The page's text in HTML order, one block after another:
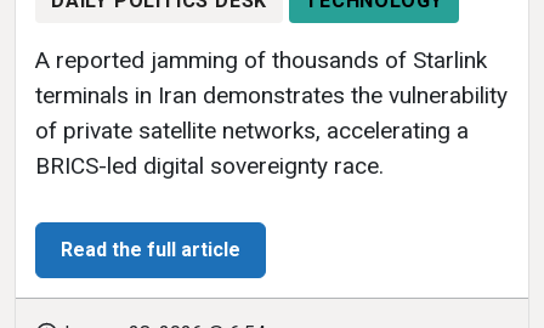
A reported jamming of thousands of Starlink
terminals in Iran demonstrates the vulnerability
of private satellite networks, accelerating a
BRICS-led digital sovereignty race.
Read the full article